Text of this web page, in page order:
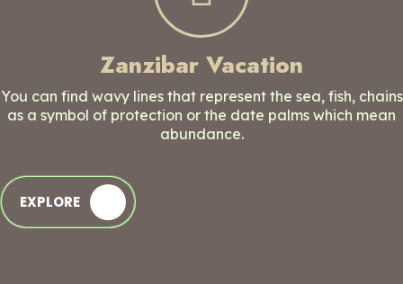
Zanzibar Vacation
You can find wavy lines that represent the sea, fish, chains
as a symbol of protection or the date palms which mean
abundance.
EXPLORE